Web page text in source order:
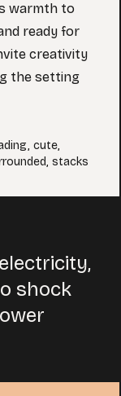
warmth to
ready for
creativity
the setting
, cute,
, stacks
shock